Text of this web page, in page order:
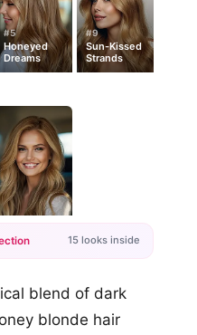
#5
Honeyed
Dreams
#9
Sun-Kissed
Strands
+12
15 looks inside
blend of dark
blonde hair